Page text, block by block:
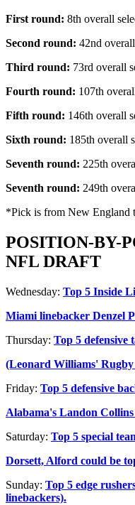
First round: 8th overall
Second round: 42nd
Third round: 73rd overall
Fourth round: 107th
Fifth round: 146th overall
Sixth round: 185th overall
Seventh round: 225th
Seventh round: 249th
*Pick is from New England
POSITION-BY-
NFL DRAFT
Wednesday: Top 5 Inside
Miami linebacker Denzel
Thursday: Top 5 defensive
(Leonard Williams'
Friday: Top 5 defensive
Alabama's Landon
Saturday: Top 5 special
Dorsett, Alford could be
Sunday: Top 5 edge
linebackers).